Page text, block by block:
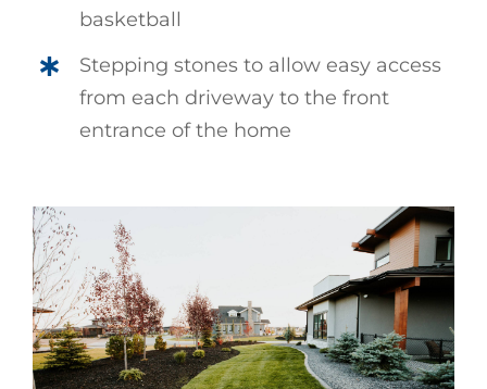
basketball
Stepping stones to allow easy access
from each driveway to the front
entrance of the home